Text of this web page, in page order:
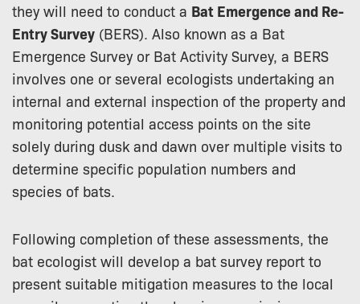
they will need to conduct a Bat Emergence and Re-
Entry Survey (BERS). Also known as a Bat
Emergence Survey or Bat Activity Survey, a BERS
involves one or several ecologists undertaking an
internal and external inspection of the property and
monitoring potential access points on the site
solely during dusk and dawn over multiple visits to
determine specific population numbers and
species of bats.
Following completion of these assessments, the
bat ecologist will develop a bat survey report to
present suitable mitigation measures to the local